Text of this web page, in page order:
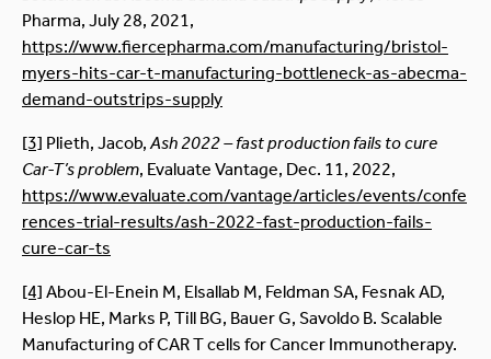
Pharma, July 28, 2021,
https://www.fiercepharma.com/manufacturing/bristol-
myers-hits-car-t-manufacturing-bottleneck-as-abecma-
demand-outstrips-supply
[3] Plieth, Jacob,Ash 2022 – fast production fails to cure
Car-T’s problem, Evaluate Vantage, Dec. 11, 2022,
https://www.evaluate.com/vantage/articles/events/confe
rences-trial-results/ash-2022-fast-production-fails-
cure-car-ts
[4] Abou-El-Enein M, Elsallab M, Feldman SA, Fesnak AD,
Heslop HE, Marks P, Till BG, Bauer G, Savoldo B. Scalable
Manufacturing of CAR T cells for Cancer Immunotherapy.